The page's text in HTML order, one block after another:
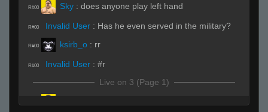
R#00 Sky : does anyone play left hand
R#00 Invalid User : Has he even served in the military?
R#00 ksirb_o : rr
R#00 Invalid User : #r
Live on 3 (Page 1)